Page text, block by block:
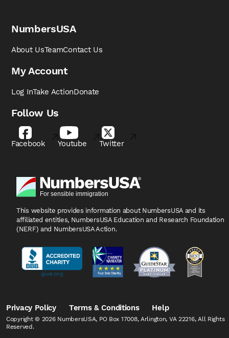
NumbersUSA
About UsTeamContact Us
My Account
Log InTake ActionDonate
Follow Us
Facebook Youtube Twitter
This website provides information about NumbersUSA and its
affiliated entities, NumbersUSA Education and Research Foundation
(NERF) and NumbersUSA Action.
Privacy Policy Terms & Conditions Help
Copyright © 2026 NumbersUSA, PO Box 17008, Arlington, VA 22216, All Rights
Reserved.